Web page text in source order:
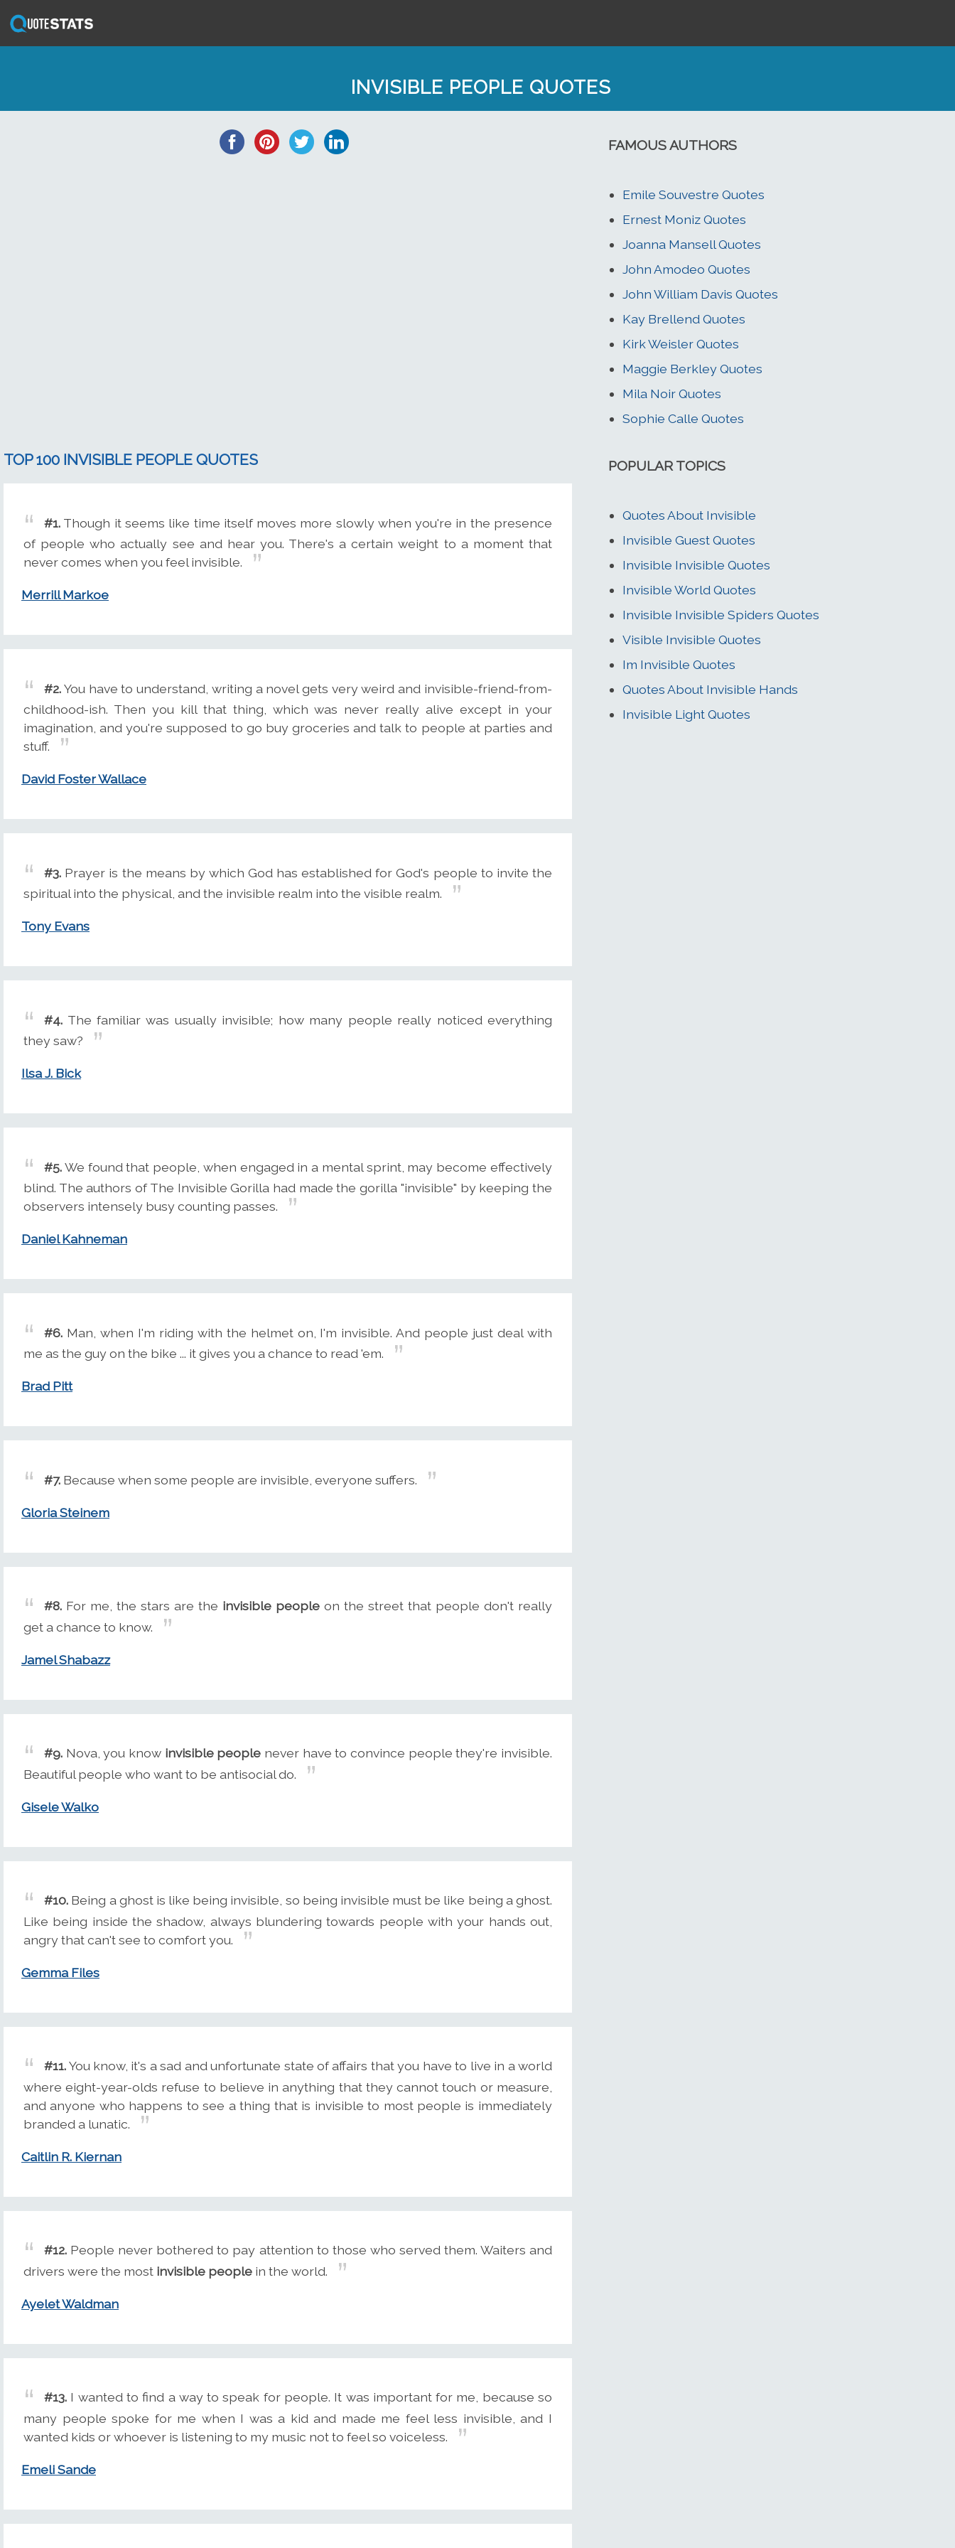
INVISIBLE PEOPLE QUOTES
TOP 100 INVISIBLE PEOPLE QUOTES
#1. Though it seems like time itself moves more slowly when you're in the presence
of people who actually see and hear you. There's a certain weight to a moment that
never comes when you feel invisible.
Merrill Markoe
#2.You have to understand, writing a novel gets very weird and invisible-friend-from-
childhood-ish. Then you kill that thing, which was never really alive except in your
imagination, and you're supposed to go buy groceries and talk to people at parties and
stuff.
David Foster Wallace
#3. Prayer is the means by which God has established for God's people to invite the
spiritual into the physical, and the invisible realm into the visible realm.
Tony Evans
#4. The familiar was usually invisible; how many people really noticed everything
they saw?
Ilsa J. Bick
#5.We found that people, when engaged in a mental sprint, may become effectively
blind. The authors of The Invisible Gorilla had made the gorilla "invisible" by keeping the
observers intensely busy counting passes.
Daniel Kahneman
#6. Man, when I'm riding with the helmet on, I'm invisible. And people just deal with
me as the guy on the bike ... it gives you a chance to read 'em.
Brad Pitt
#7. Because when some people are invisible, everyone suffers.
Gloria Steinem
#8. For me, the stars are the invisible people on the street that people don't really
get a chance to know.
Jamel Shabazz
#9. Nova, you know invisible people never have to convince people they're invisible.
Beautiful people who want to be antisocial do.
Gisele Walko
#10. Being a ghost is like being invisible, so being invisible must be like being a ghost.
Like being inside the shadow, always blundering towards people with your hands out,
angry that can't see to comfort you.
Gemma Files
#11.You know, it's a sad and unfortunate state of affairs that you have to live in a world
where eight-year-olds refuse to believe in anything that they cannot touch or measure,
and anyone who happens to see a thing that is invisible to most people is immediately
branded a lunatic.
Caitlin R. Kiernan
#12. People never bothered to pay attention to those who served them. Waiters and
drivers were the most invisible people in the world.
Ayelet Waldman
#13. I wanted to find a way to speak for people. It was important for me, because so
many people spoke for me when I was a kid and made me feel less invisible, and I
wanted kids or whoever is listening to my music not to feel so voiceless.
Emeli Sande
FAMOUS AUTHORS
Emile Souvestre Quotes
Ernest Moniz Quotes
Joanna Mansell Quotes
John Amodeo Quotes
John William Davis Quotes
Kay Brellend Quotes
Kirk Weisler Quotes
Maggie Berkley Quotes
Mila Noir Quotes
Sophie Calle Quotes
POPULAR TOPICS
Quotes About Invisible
Invisible Guest Quotes
Invisible Invisible Quotes
Invisible World Quotes
Invisible Invisible Spiders Quotes
Visible Invisible Quotes
Im Invisible Quotes
Quotes About Invisible Hands
Invisible Light Quotes